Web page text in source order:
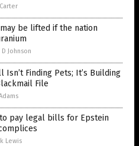
be lifted if the nation
D Johnson
Isn’t Finding Pets; It’s Building
File
pay legal bills for Epstein
Lewis